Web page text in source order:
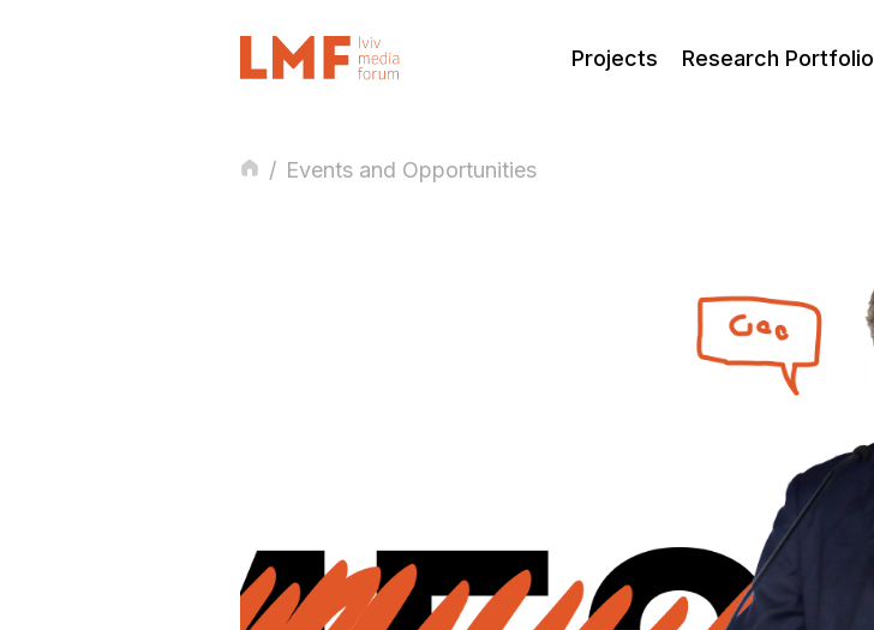
Projects Research Portfolio
/ Events and Opportunities